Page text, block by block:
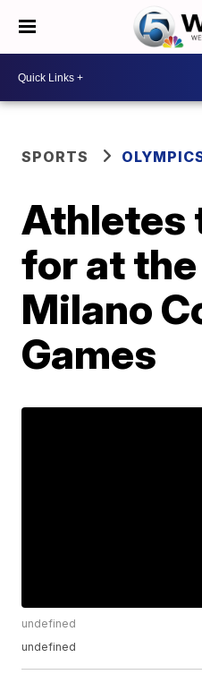
SPORTS
Athletes
for at
Milano
Games
undefined
undefined